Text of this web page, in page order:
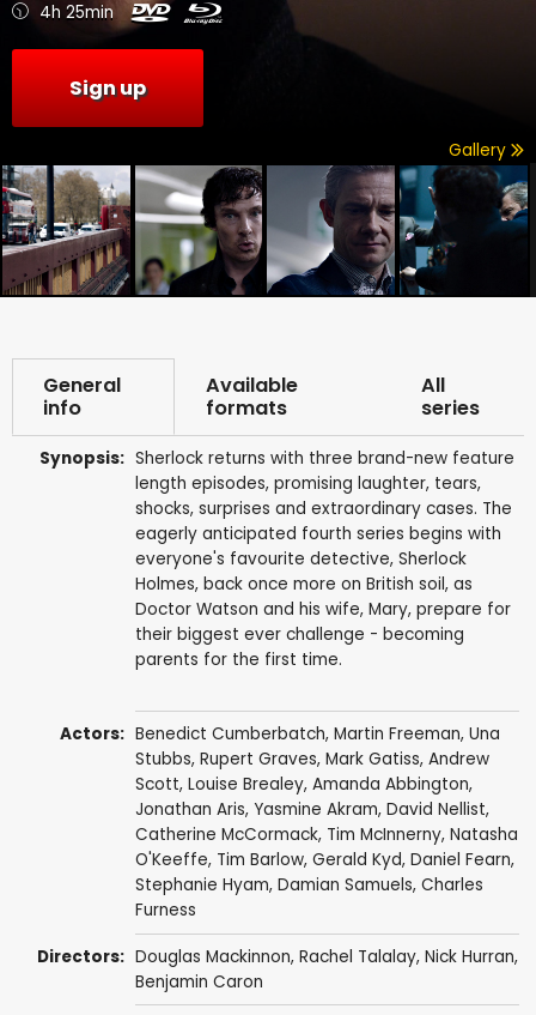
4h 25min
Sign up
Gallery
General
info
Available
formats
All
series
Synopsis: Sherlock returns with three brand-new feature
length episodes, promising laughter, tears,
shocks, surprises and extraordinary cases. The
eagerly anticipated fourth series begins with
everyone's favourite detective, Sherlock
Holmes, back once more on British soil, as
Doctor Watson and his wife, Mary, prepare for
their biggest ever challenge - becoming
parents for the first time.
Actors: Benedict Cumberbatch, Martin Freeman, Una
Stubbs, Rupert Graves, Mark Gatiss, Andrew
Scott, Louise Brealey, Amanda Abbington,
Jonathan Aris, Yasmine Akram, David Nellist,
Catherine McCormack, Tim McInnerny, Natasha
O'Keeffe, Tim Barlow, Gerald Kyd, Daniel Fearn,
Stephanie Hyam, Damian Samuels, Charles
Furness
Directors: Douglas Mackinnon, Rachel Talalay, Nick Hurran,
Benjamin Caron